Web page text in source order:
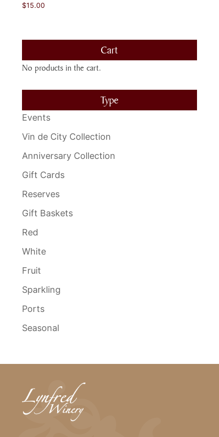
$15.00
Cart
No products in the cart.
Type
Events
Vin de City Collection
Anniversary Collection
Gift Cards
Reserves
Gift Baskets
Red
White
Fruit
Sparkling
Ports
Seasonal